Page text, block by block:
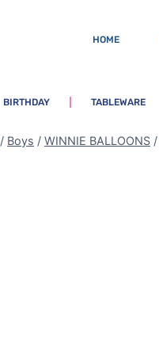
HOME
BIRTHDAY TABLEWARE
/ Boys / WINNIE BALLOONS /